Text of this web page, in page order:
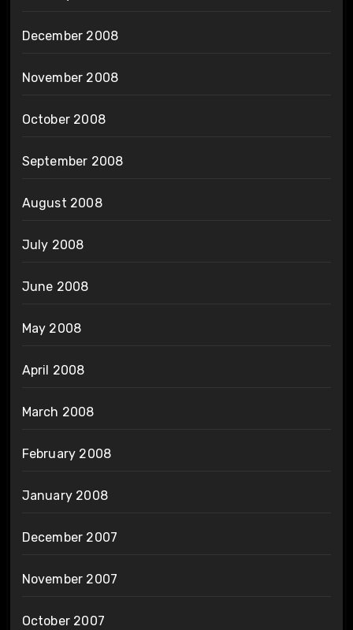
December 2008
November 2008
October 2008
September 2008
August 2008
July 2008
June 2008
May 2008
April 2008
March 2008
February 2008
January 2008
December 2007
November 2007
October 2007